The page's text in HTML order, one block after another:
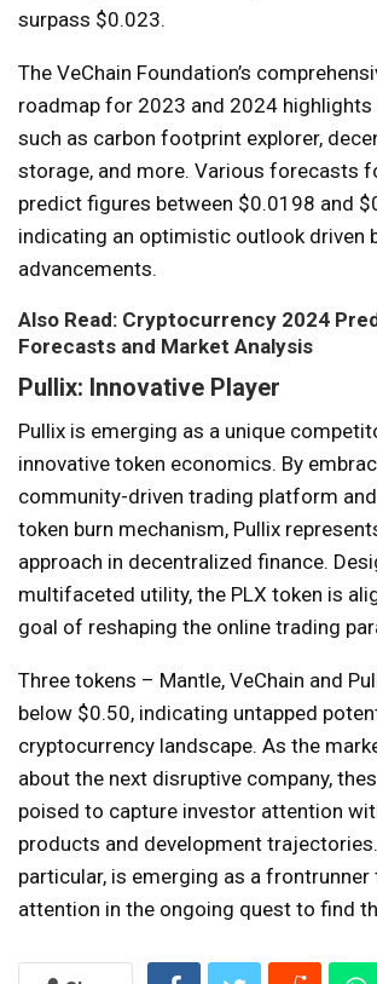
surpass $0.023.
The VeChain Foundation’s
roadmap for 2023 and 2024 highlights
such as carbon footprint explorer,
storage, and more. Various forecasts
predict figures between $0.0198 and
indicating an optimistic outlook driven
advancements.
Also Read: Cryptocurrency 2024
Forecasts and Market Analysis
Pullix: Innovative Player
Pullix is ​​emerging as a unique
innovative token economics. By
community-driven trading platform
token burn mechanism, Pullix
approach in decentralized finance.
multifaceted utility, the PLX token is
goal of reshaping the online trading
Three tokens – Mantle, VeChain and
below $0.50, indicating untapped
cryptocurrency landscape. As the
about the next disruptive company,
poised to capture investor attention
products and development
particular, is emerging as a
attention in the ongoing quest to find